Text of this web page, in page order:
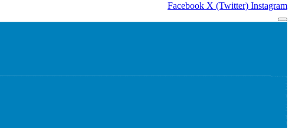
Facebook X (Twitter) Instagram